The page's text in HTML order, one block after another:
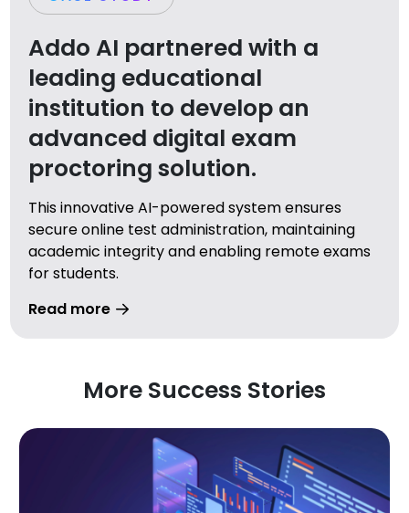
Addo AI partnered with a
leading educational
institution to develop an
advanced digital exam
proctoring solution.
This innovative AI-powered system ensures
secure online test administration, maintaining
academic integrity and enabling remote exams
for students.
Read more
More Success Stories